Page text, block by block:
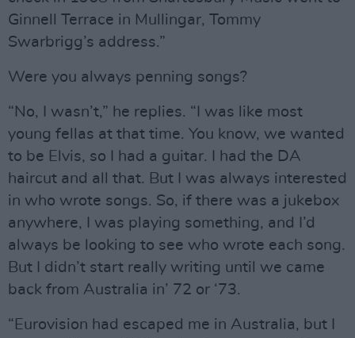
Ginnell Terrace in Mullingar, Tommy
Swarbrigg’s address.”
Were you always penning songs?
“No, I wasn’t,” he replies. “I was like most
young fellas at that time. You know, we wanted
to be Elvis, so I had a guitar. I had the DA
haircut and all that. But I was always interested
in who wrote songs. So, if there was a jukebox
anywhere, I was playing something, and I’d
always be looking to see who wrote each song.
But I didn’t start really writing until we came
back from Australia in’ 72 or ‘73.
“Eurovision had escaped me in Australia, but I